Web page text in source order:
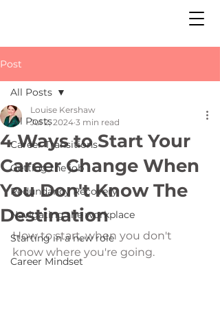
Post
All Posts
Career Transitions
Getting the job
Redundancy Recovery
Navigating the workplace
Starting in a new role
Career Mindset
All Posts
4 Ways to Start Your
Career Change When
You Don't Know The
Destination
Louise Kershaw
Jul 2, 2024 3 min read
How to start, when you don't
know where you're going.